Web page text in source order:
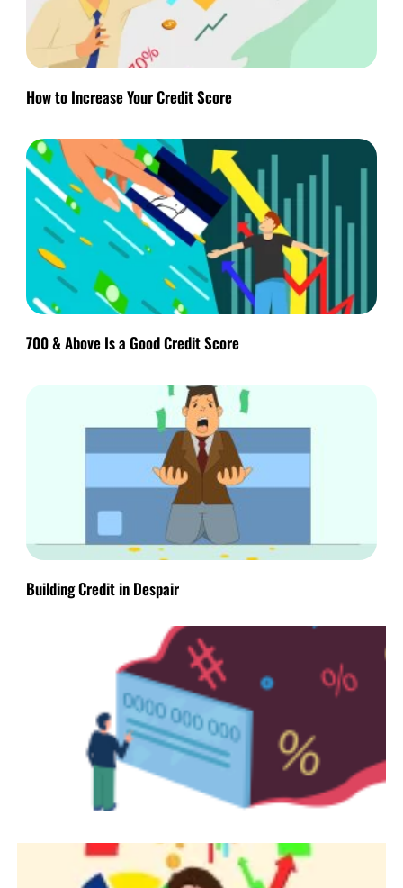
How to Increase Your Credit Score
700 & Above Is a Good Credit Score
Building Credit in Despair